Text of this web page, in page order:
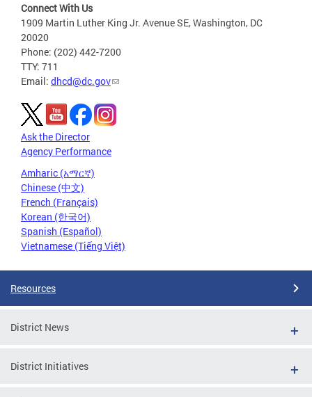
Connect With Us
1909 Martin Luther King Jr. Avenue SE, Washington, DC
20020
Phone: (202) 442-7200
TTY: 711
Email: dhcd@dc.gov
Ask the Director
Agency Performance
Amharic (አማርኛ)
Chinese (中文)
French (Français)
Korean (한국어)
Spanish (Español)
Vietnamese (Tiếng Việt)
Resources
District News
District Initiatives